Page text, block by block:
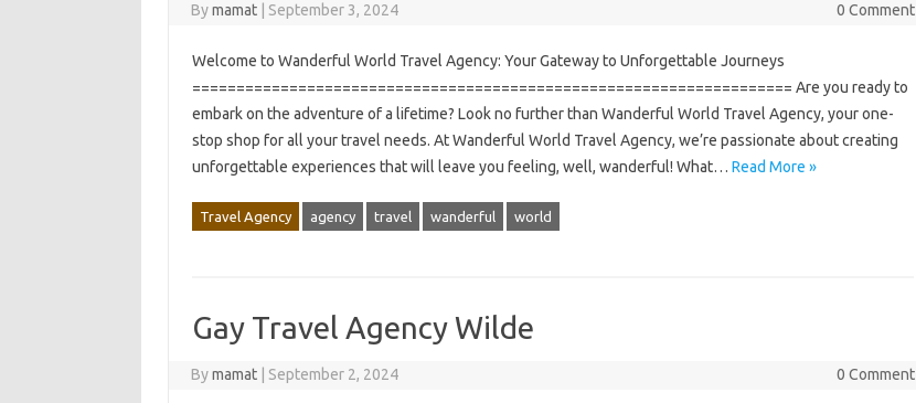
Bymamat September 3, 2024 0 Comment
Welcome to Wanderful World Travel Agency: Your Gateway to Unforgettable Journeys
==================================================================== Are you ready to
embark on the adventure of a lifetime? Look no further than Wanderful World Travel Agency, your one-
stop shop for all your travel needs. At Wanderful World Travel Agency, we’re passionate about creating
unforgettable experiences that will leave you feeling, well, wanderful! What… Read More »
Travel Agency agency travel wanderful world
Gay Travel Agency Wilde
Bymamat September 2, 2024 0 Comment